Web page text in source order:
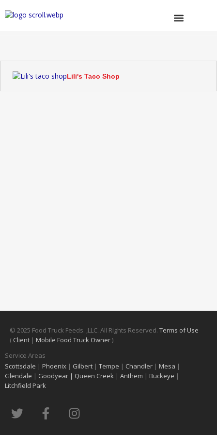
to
Lili's Taco Shop
© 2025 Food Truck Feeds. ,LLC. All Rights Reserved. Terms of Use
( Client | Mobile Food Truck Owner)
Service Areas
Scottsdale | Phoenix | Gilbert | Tempe | Chandler | Mesa |
Glendale | Goodyear | Queen Creek | Anthem | Buckeye |
Litchfield Park
T
w
F
a
I
n